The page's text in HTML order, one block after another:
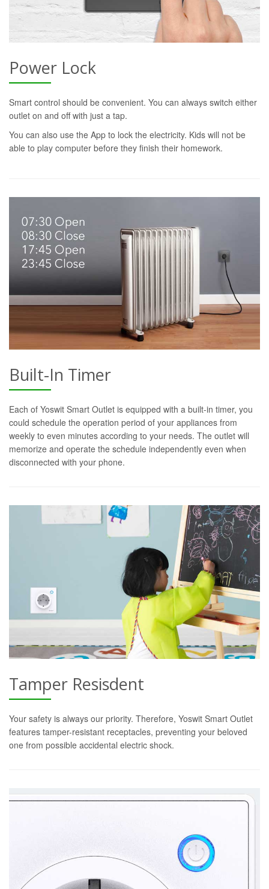
Power Lock
Smart control should be convenient. You can always switch either
outlet on and off with just a tap.
You can also use the App to lock the electricity. Kids will not be
able to play computer before they finish their homework.
Built-In Timer
Each of Yoswit Smart Outlet is equipped with a built-in timer, you
could schedule the operation period of your appliances from
weekly to even minutes according to your needs. The outlet will
memorize and operate the schedule independently even when
disconnected with your phone.
Tamper Resisdent
Your safety is always our priority. Therefore, Yoswit Smart Outlet
features tamper-resistant receptacles, preventing your beloved
one from possible accidental electric shock.